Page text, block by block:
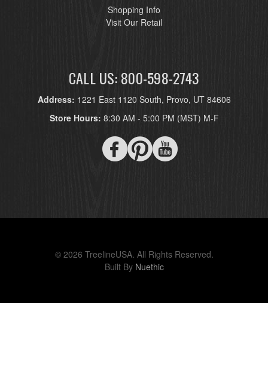
Shopping Info
Visit Our Retail
CALL US: 800-598-2743
Address: 1221 East 1120 South, Provo, UT 84606
Store Hours: 8:30 AM - 5:00 PM (MST) M-F
© 2026 TreelineUSA. All Rights Reserved.
Built By Nuethic